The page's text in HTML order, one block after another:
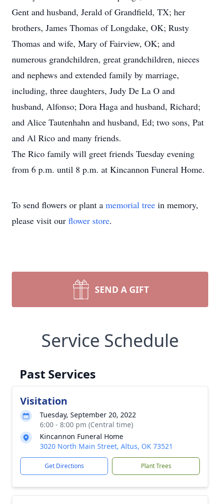
Gent and husband, Jerald of Grandfield, TX; her
brothers, James Thomas of Longdake, OK; Rusty
Thomas and wife, Mary of Fairview, OK; and
numerous grandchildren, great grandchildren, nieces
and nephews and extended family by marriage,
including, three daughters, Judy De La O and
husband, Alfonso; Dora Haga and husband, Richard;
and Alice Tautenhahn and husband, Ed; two sons, Pat
and Al Rico and many friends.
The Rico family will greet friends Tuesday evening
from 6 p.m. until 8 p.m. at Kincannon Funeral Home.
To send flowers or plant a memorial tree in memory,
please visit our flower store.
SEND A GIFT
Service Schedule
Past Services
Visitation
Tuesday, September 20, 2022
6:00 - 8:00 pm (Central time)
Kincannon Funeral Home
3020 North Main Street, Altus, OK 73521
Get Directions Plant Trees